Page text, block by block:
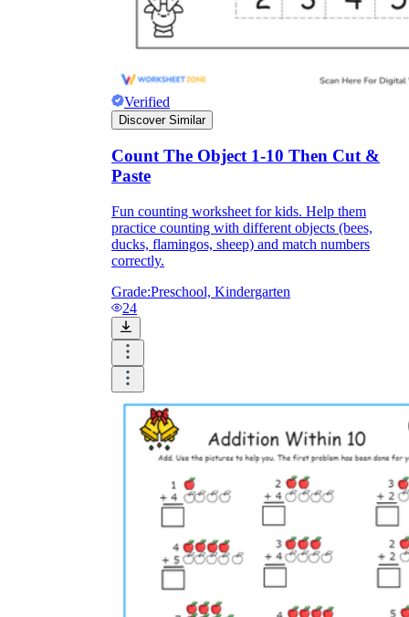
Verified
Discover Similar
Count The Object 1-10 Then Cut &
Paste
Fun counting worksheet for kids. Help them
practice counting with different objects (bees,
ducks, flamingos, sheep) and match numbers
correctly.
Grade:Preschool, Kindergarten
24